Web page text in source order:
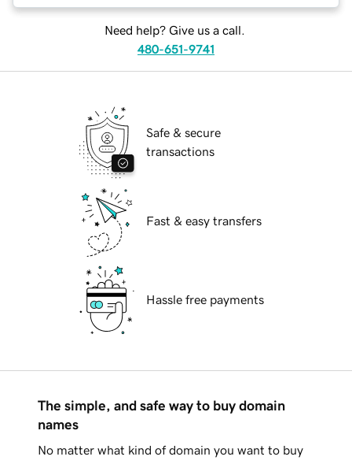
Need help? Give us a call.
480-651-9741
Safe & secure
transactions
Fast & easy transfers
Hassle free payments
The simple, and safe way to buy domain
names
No matter what kind of domain you want to buy